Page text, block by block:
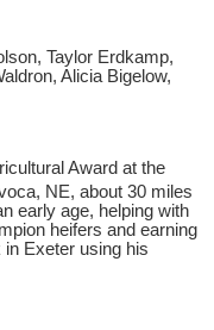
Taylor Erdkamp,
Alicia Bigelow,
Award at the
NE, about 30 miles
early age, helping with
heifers and earning
Exeter using his